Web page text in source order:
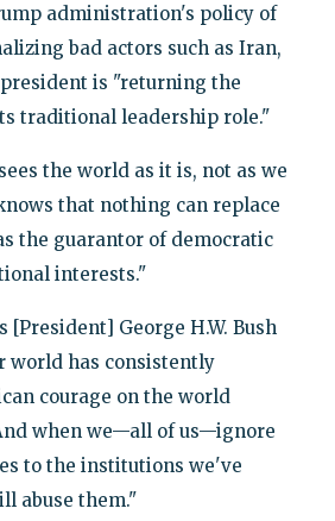
administration's policy of
bad actors such as Iran,
is "returning the
traditional leadership role."
the world as it is, not as we
that nothing can replace
the guarantor of democratic
interests."
[President] George H.W. Bush
world has consistently
courage on the world
when we—all of us—ignore
to the institutions we've
abuse them."